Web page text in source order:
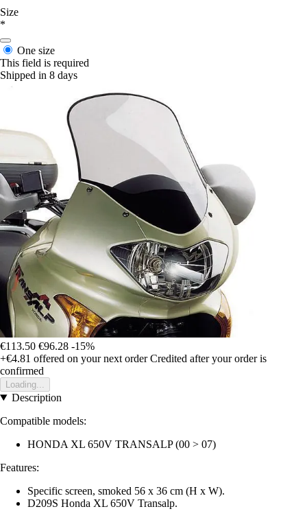
Size
*
One size
This field is required
Shipped in 8 days
€113.50 €96.28 -15%
+€4.81 offered on your next order Credited after your order is
confirmed
Loading...
Description
Compatible models:
HONDA XL 650V TRANSALP (00 > 07)
Features:
Specific screen, smoked 56 x 36 cm (H x W).
D209S Honda XL 650V Transalp.